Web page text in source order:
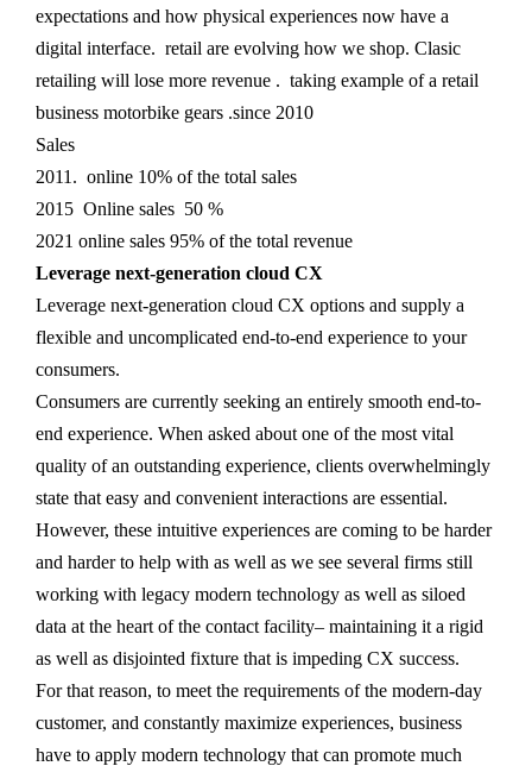
expectations and how physical experiences now have a
digital interface. retail are evolving how we shop. Clasic
retailing will lose more revenue . taking example of a retail
business motorbike gears .since 2010
Sales
2011. online 10% of the total sales
2015 Online sales 50 %
2021 online sales 95% of the total revenue
Leverage next-generation cloud CX
Leverage next-generation cloud CX options and supply a
flexible and uncomplicated end-to-end experience to your
consumers.
Consumers are currently seeking an entirely smooth end-to-
end experience. When asked about one of the most vital
quality of an outstanding experience, clients overwhelmingly
state that easy and convenient interactions are essential.
However, these intuitive experiences are coming to be harder
and harder to help with as well as we see several firms still
working with legacy modern technology as well as siloed
data at the heart of the contact facility– maintaining it a rigid
as well as disjointed fixture that is impeding CX success.
For that reason, to meet the requirements of the modern-day
customer, and constantly maximize experiences, business
have to apply modern technology that can promote much